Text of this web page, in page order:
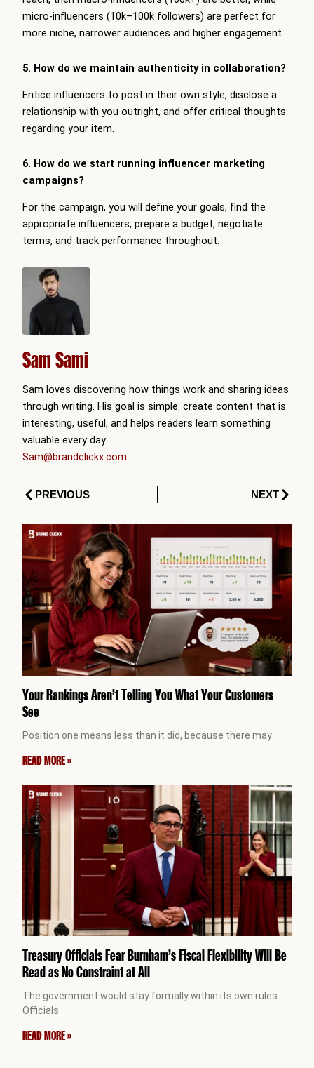
micro-influencers (10k–100k followers) are perfect for
more niche, narrower audiences and higher engagement.
5. How do we maintain authenticity in collaboration?
Entice influencers to post in their own style, disclose a
relationship with you outright, and offer critical thoughts
regarding your item.
6. How do we start running influencer marketing
campaigns?
For the campaign, you will define your goals, find the
appropriate influencers, prepare a budget, negotiate
terms, and track performance throughout.
Sam Sami
Sam loves discovering how things work and sharing ideas
through writing. His goal is simple: create content that is
interesting, useful, and helps readers learn something
valuable every day.
Sam@brandclickx.com
PrevPREVIOUS NEXTNext
Your Rankings Aren’t Telling You What Your Customers
See
Position one means less than it did, because there may
READ MORE »
Treasury Officials Fear Burnham’s Fiscal Flexibility Will Be
Read as No Constraint at All
The government would stay formally within its own rules.
Officials
READ MORE »